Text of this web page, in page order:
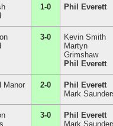
1-0 Phil Everett
3-0
Kevin Smith
Martyn
Grimshaw
Phil Everett
Manor
2-0
Phil Everett
Mark
3-0
Phil Everett
Mark